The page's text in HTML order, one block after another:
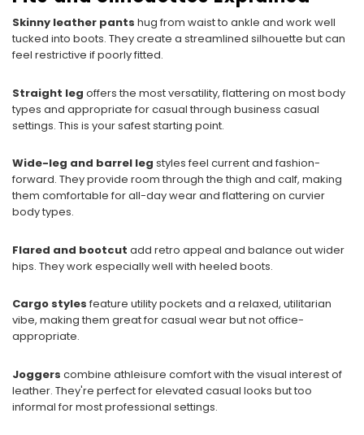
Skinny leather pants hug from waist to ankle and work well
tucked into boots. They create a streamlined silhouette but can
feel restrictive if poorly fitted.
Straight leg offers the most versatility, flattering on most body
types and appropriate for casual through business casual
settings. This is your safest starting point.
Wide-leg and barrel leg styles feel current and fashion-
forward. They provide room through the thigh and calf, making
them comfortable for all-day wear and flattering on curvier
body types.
Flared and bootcut add retro appeal and balance out wider
hips. They work especially well with heeled boots.
Cargo styles feature utility pockets and a relaxed, utilitarian
vibe, making them great for casual wear but not office-
appropriate.
Joggers combine athleisure comfort with the visual interest of
leather. They're perfect for elevated casual looks but too
informal for most professional settings.